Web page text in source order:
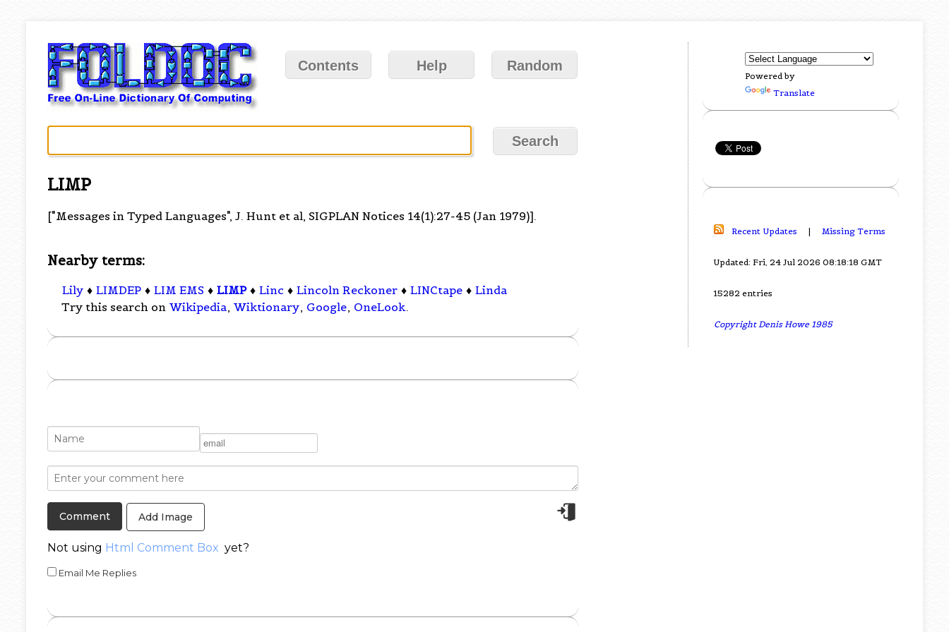
Contents Help Random
LIMP
["Messages in Typed Languages", J. Hunt et al, SIGPLAN Notices 14(1):27-45 (Jan 1979)].
Nearby terms:
Lily ♦ LIMDEP ♦ LIM EMS ♦ LIMP ♦ Linc ♦ Lincoln Reckoner ♦ LINCtape ♦ Linda
Try this search on Wikipedia, Wiktionary, Google, OneLook.
Add Image
Not using Html Comment Box yet?
Email Me Replies
Powered by
Translate
Recent Updates | Missing Terms
Updated: Fri, 24 Jul 2026 08:18:18 GMT
15282 entries
Copyright Denis Howe 1985